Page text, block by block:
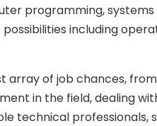
programming,
including
array of job chances,
in the field, dealing
technical